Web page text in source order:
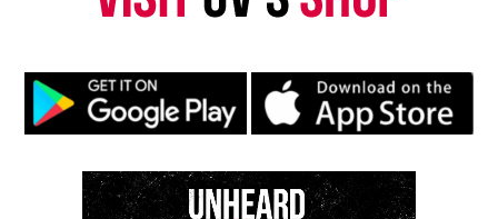
unreasonable searches, but it doesn’t cover digital
privacy today, people’s personal information is often
collected without them knowing. Updating the
feel safer in digital time.